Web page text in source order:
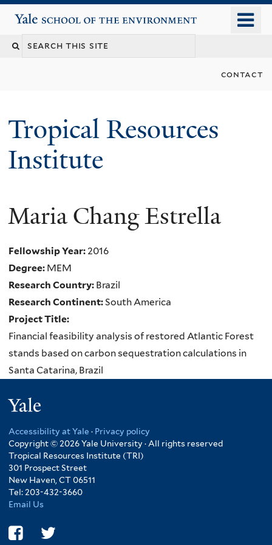
Yale School of the Environment
contact
Tropical Resources
Institute
Maria Chang Estrella
Fellowship Year: 2016
Degree: MEM
Research Country: Brazil
Research Continent:South America
Project Title:
Financial feasibility analysis of restored Atlantic Forest
stands based on carbon sequestration calculations in
Santa Catarina, Brazil
Accessibility at Yale · Privacy policy
Copyright © 2026 Yale University · All rights reserved
Tropical Resources Institute (TRI)
301 Prospect Street
New Haven, CT 06511
Tel: 203-432-3660
Email Us